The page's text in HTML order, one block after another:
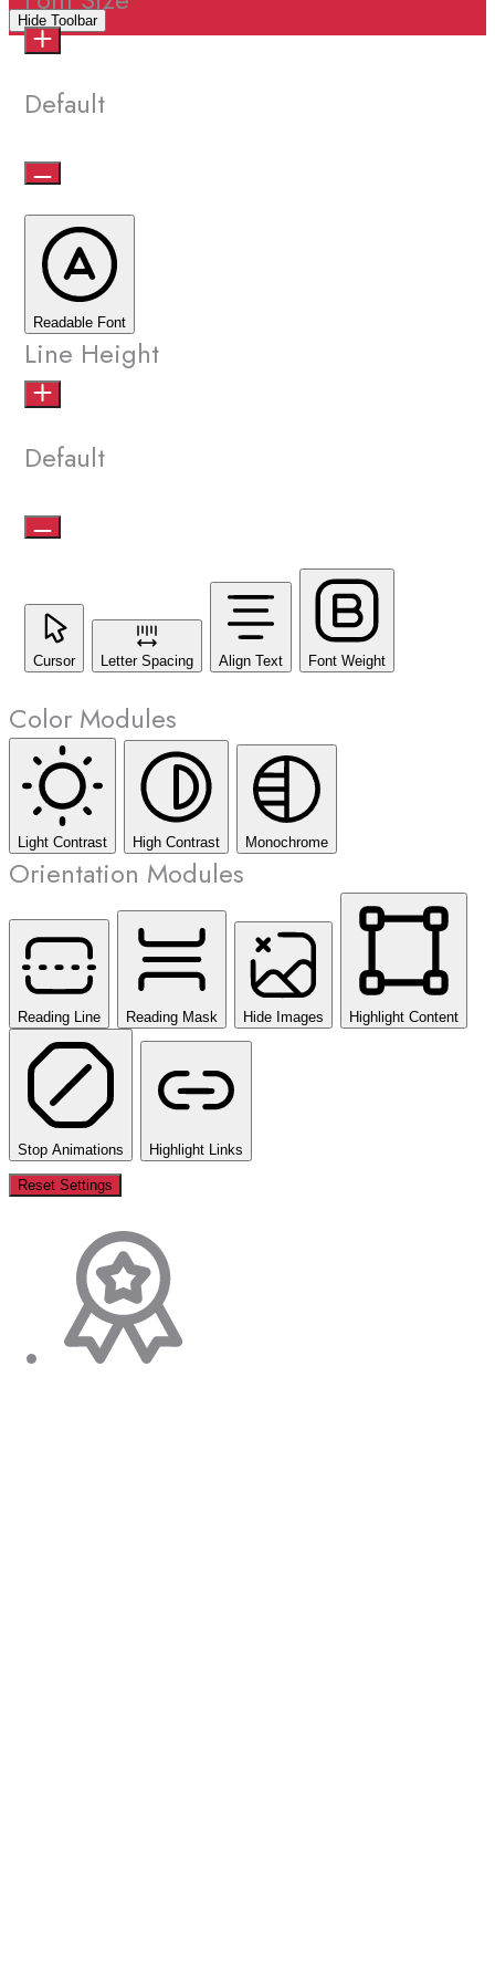
Hide Toolbar
Default
Readable Font
Line Height
Default
Cursor Letter Spacing Align Text Font Weight
Color Modules
Light Contrast High Contrast Monochrome
Orientation Modules
Reading Line Reading Mask Hide Images Highlight Content
Stop Animations Highlight Links
Reset Settings